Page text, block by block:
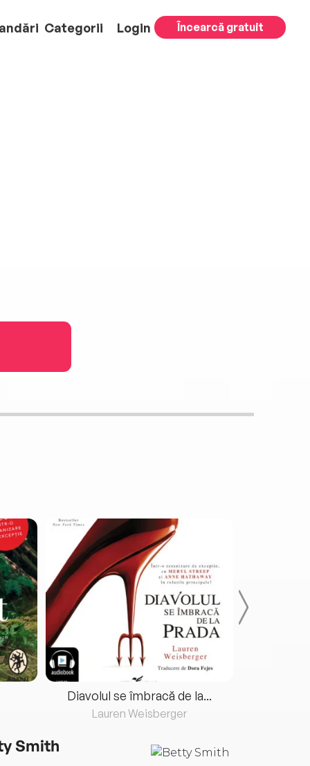
Categorii Login Încearcă gratuit
Diavolul se îmbracă de la...
Lauren Weisberger
Smith